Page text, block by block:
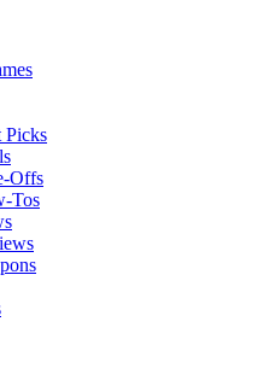
Picks
Offs
Tos